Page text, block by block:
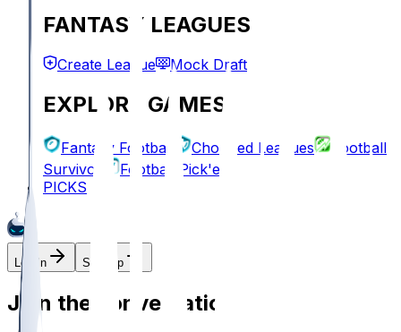
FANTASY LEAGUES
Create League Mock Draft
EXPLORE GAMES
Fantasy Football Chopped Leagues
Football
Survivor
Football Pick'em
PICKS
Log In Sign Up
Join the conversation!